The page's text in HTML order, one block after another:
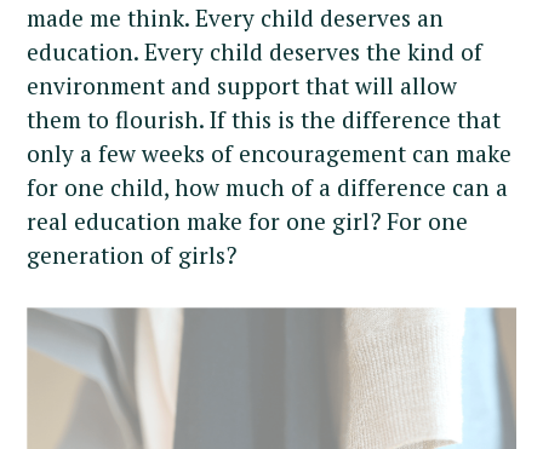
made me think. Every child deserves an
education. Every child deserves the kind of
environment and support that will allow
them to flourish. If this is the difference that
only a few weeks of encouragement can make
for one child, how much of a difference can a
real education make for one girl? For one
generation of girls?